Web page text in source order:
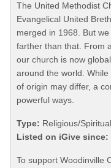
The United Methodist
Evangelical United
merged in 1968. But
farther than that. From
our church is now
around the world.
of origin may differ, a
powerful ways.
Type: Religious/Spiritual
Listed on iGive since:
To support Woodinville